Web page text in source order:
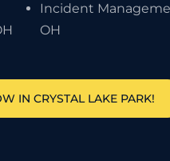
Incident
OH
IN CRYSTAL LAKE PARK!